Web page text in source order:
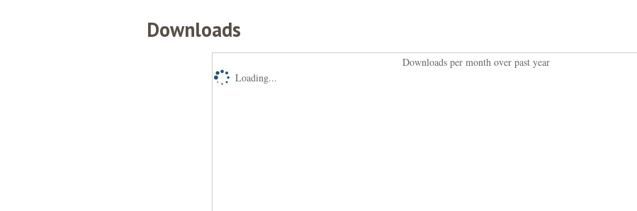
Downloads
Downloads per month over past year
Loading...